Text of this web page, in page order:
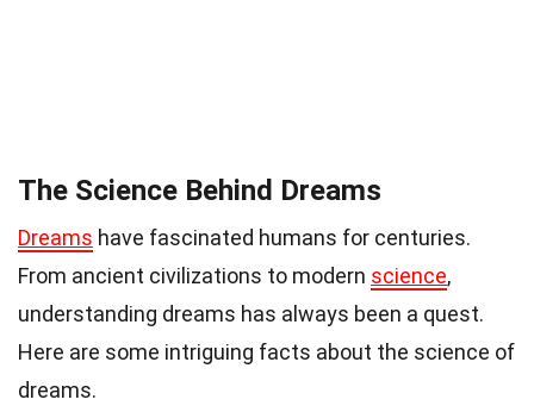
The Science Behind Dreams
Dreams have fascinated humans for centuries.
From ancient civilizations to modern science,
understanding dreams has always been a quest.
Here are some intriguing facts about the science of
dreams.